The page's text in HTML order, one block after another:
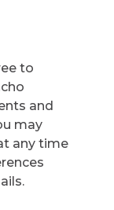
to
and
may
any time